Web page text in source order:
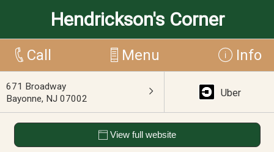
Hendrickson's Corner
Call Menu Info
671 Broadway
Bayonne, NJ 07002
Uber
View full website